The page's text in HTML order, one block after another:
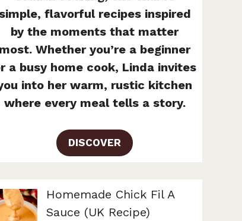
simple, flavorful recipes inspired
by the moments that matter
most. Whether you’re a beginner
a busy home cook, Linda invites
into her warm, rustic kitchen
where every meal tells a story.
DISCOVER
Homemade Chick Fil A
Sauce (UK Recipe)